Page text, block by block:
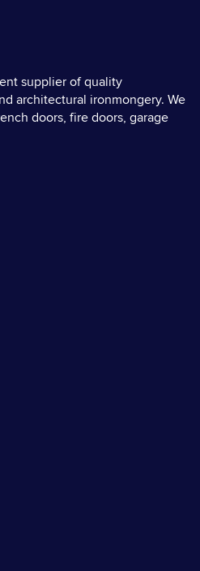
supplier of quality
architectural ironmongery. We
doors, fire doors, garage